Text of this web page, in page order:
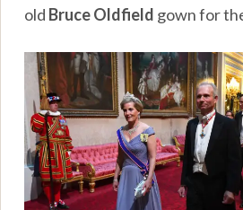
old Bruce Oldfield gown for